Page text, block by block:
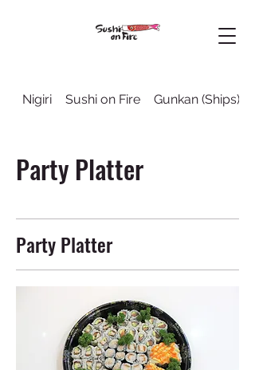
Nigiri Sushi on Fire Gunkan (Ships)
Party Platter
Party Platter